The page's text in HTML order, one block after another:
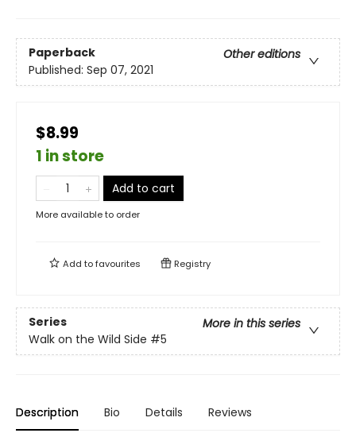
Paperback
Other editions
Published: Sep 07, 2021
$8.99
1 in store
Add to cart
More available to order
Add tofavourites Registry
Series
More in this series
Walk on the Wild Side #5
Description Bio Details Reviews